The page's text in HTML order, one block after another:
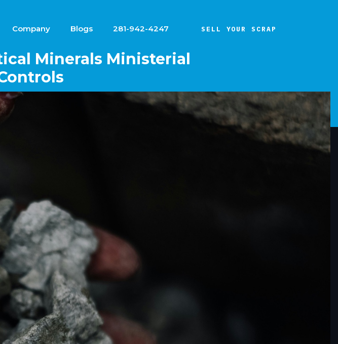
Company Blogs 281-942-4247 SELL YOUR SCRAP
Minerals Ministerial